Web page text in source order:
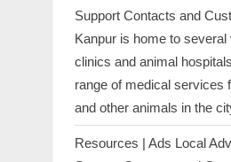
Support Contacts and
Kanpur is home to several
clinics and animal
range of medical services
and other animals in the
Resources | Ads Local